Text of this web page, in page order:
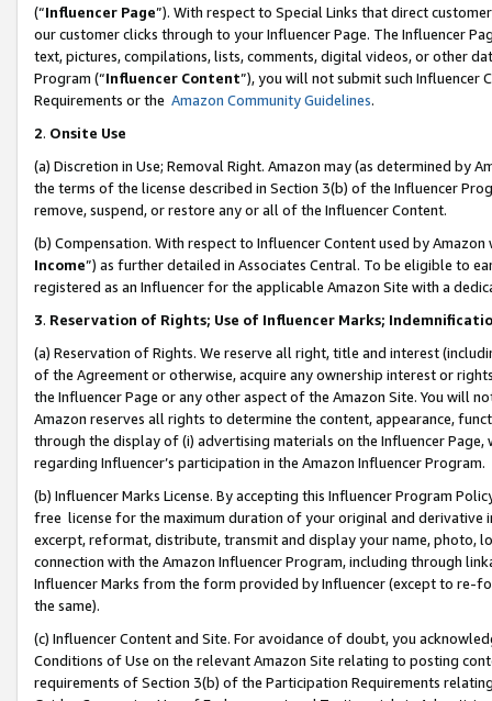
(“Influencer Page”). With respect to Special Links that direct
our customer clicks through to your Influencer Page. The Influencer
text, pictures, compilations, lists, comments, digital videos, or other
Program (“Influencer Content”), you will not submit such
Requirements or the Amazon Community Guidelines.
2. Onsite Use
(a) Discretion in Use; Removal Right. Amazon may (as determined by
the terms of the license described in Section 3(b) of the Influencer
remove, suspend, or restore any or all of the Influencer Content.
(b) Compensation. With respect to Influencer Content used by
Income”) as further detailed in Associates Central. To be eligible to
registered as an Influencer for the applicable Amazon Site with a
3. Reservation of Rights; Use of Influencer Marks;
(a) Reservation of Rights. We reserve all right, title and interest
of the Agreement or otherwise, acquire any ownership interest or
the Influencer Page or any other aspect of the Amazon Site. You will
Amazon reserves all rights to determine the content, appearance,
through the display of (i) advertising materials on the Influencer
regarding Influencer’s participation in the Amazon Influencer Program.
(b) Influencer Marks License. By accepting this Influencer Program
free license for the maximum duration of your original and
excerpt, reformat, distribute, transmit and display your name, photo,
connection with the Amazon Influencer Program, including through
Influencer Marks from the form provided by Influencer (except to re-
the same).
(c) Influencer Content and Site. For avoidance of doubt, you
Conditions of Use on the relevant Amazon Site relating to posting
requirements of Section 3(b) of the Participation Requirements